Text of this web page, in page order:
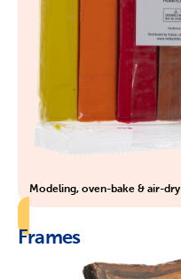
Modeling, oven-bake & air-dry
Frames